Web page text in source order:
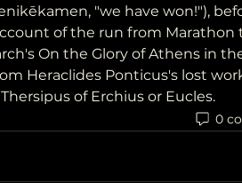
"we have won!"),
of the run from Marathon
On the Glory of Athens in
Heraclides Ponticus's lost
of Erchius or Eucles.
0